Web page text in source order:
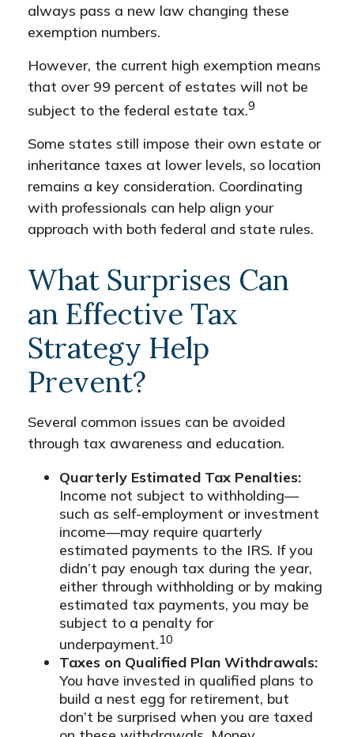
always pass a new law changing these
exemption numbers.
However, the current high exemption means
that over 99 percent of estates will not be
subject to the federal estate tax.9
Some states still impose their own estate or
inheritance taxes at lower levels, so location
remains a key consideration. Coordinating
with professionals can help align your
approach with both federal and state rules.
What Surprises Can
an Effective Tax
Strategy Help
Prevent?
Several common issues can be avoided
through tax awareness and education.
Quarterly Estimated Tax Penalties:
Income not subject to withholding—
such as self-employment or investment
income—may require quarterly
estimated payments to the IRS. If you
didn’t pay enough tax during the year,
either through withholding or by making
estimated tax payments, you may be
subject to a penalty for
underpayment.10
Taxes on Qualified Plan Withdrawals:
You have invested in qualified plans to
build a nest egg for retirement, but
don’t be surprised when you are taxed